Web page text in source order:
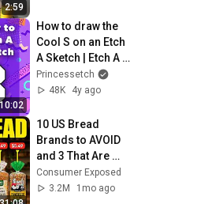
2:59
10:02
How to draw the
Cool S on an Etch
A Sketch | Etch A
Sketch drawing
tutorial
Princessetch
48K
4y ago
10 US Bread
Brands to AVOID
and 3 That Are
Actually Safe
Consumer Exposed
3.2M
1mo ago